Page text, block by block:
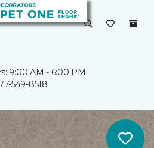
9:00 AM - 6:00 PM
549-8518